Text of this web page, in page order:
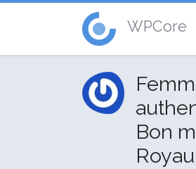
WPCore
Bon